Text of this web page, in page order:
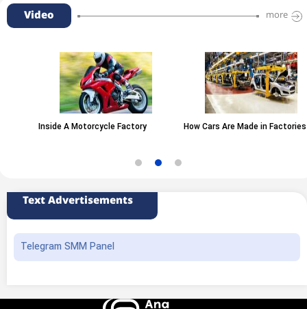
Video more
Inside A Motorcycle Factory How Cars Are Made in Factories
Text Advertisements
Telegram SMM Panel